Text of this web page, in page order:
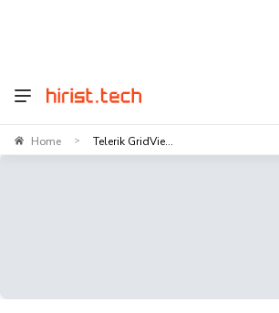
Home > Telerik GridVie...